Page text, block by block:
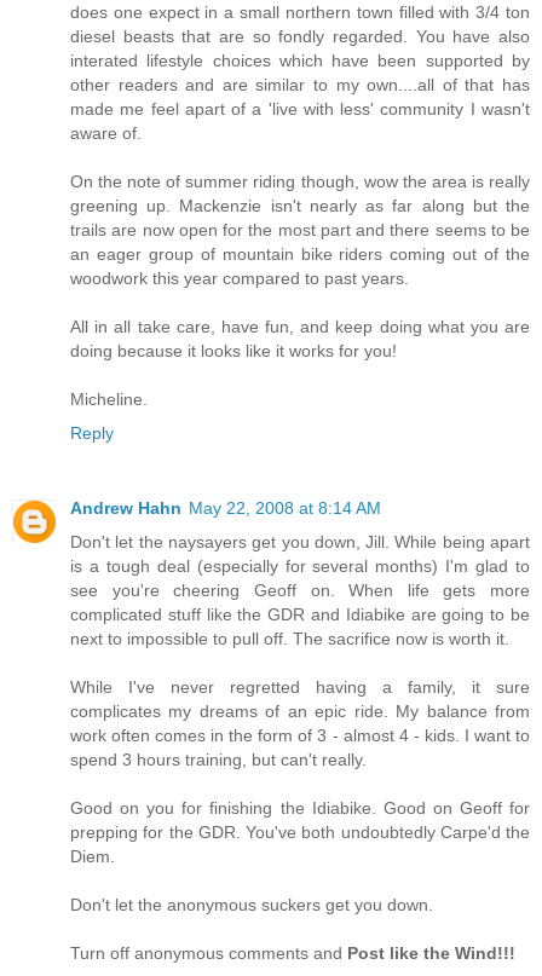
does one expect in a small northern town filled with 3/4 ton
diesel beasts that are so fondly regarded. You have also
interated lifestyle choices which have been supported by
other readers and are similar to my own....all of that has
made me feel apart of a 'live with less' community I wasn't
aware of.
On the note of summer riding though, wow the area is really
greening up. Mackenzie isn't nearly as far along but the
trails are now open for the most part and there seems to be
an eager group of mountain bike riders coming out of the
woodwork this year compared to past years.
All in all take care, have fun, and keep doing what you are
doing because it looks like it works for you!
Micheline.
Reply
Andrew Hahn May 22, 2008 at 8:14 AM
Don't let the naysayers get you down, Jill. While being apart
is a tough deal (especially for several months) I'm glad to
see you're cheering Geoff on. When life gets more
complicated stuff like the GDR and Idiabike are going to be
next to impossible to pull off. The sacrifice now is worth it.
While I've never regretted having a family, it sure
complicates my dreams of an epic ride. My balance from
work often comes in the form of 3 - almost 4 - kids. I want to
spend 3 hours training, but can't really.
Good on you for finishing the Idiabike. Good on Geoff for
prepping for the GDR. You've both undoubtedly Carpe'd the
Diem.
Don't let the anonymous suckers get you down.
Turn off anonymous comments and Post like the Wind!!!